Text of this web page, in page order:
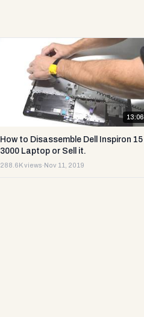
13:06
How to Disassemble Dell Inspiron 15
3000 Laptop or Sell it.
288.6K views· Nov 11, 2019